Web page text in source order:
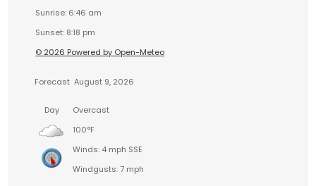
Sunrise: 6:46 am
Sunset: 8:18 pm
© 2026 Powered by Open-Meteo
Forecast August 9, 2026
Day
Overcast
100°F
Winds: 4 mph SSE
Windgusts: 7 mph